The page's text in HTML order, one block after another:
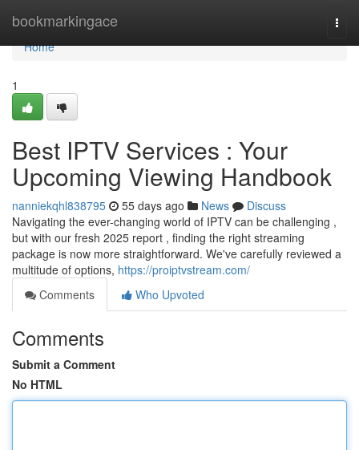
bookmarkingace
Home
Home
1
Best IPTV Services : Your
Upcoming Viewing Handbook
nanniekqhl838795 55 days ago News
Discuss
Navigating the ever-changing world of IPTV can be challenging ,
but with our fresh 2025 report , finding the right streaming
package is now more straightforward. We've carefully reviewed a
multitude of options, https://proiptvstream.com/
Comments
Who Upvoted
Comments
Submit a Comment
No HTML